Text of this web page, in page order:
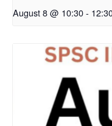
August 8 @ 10:30-